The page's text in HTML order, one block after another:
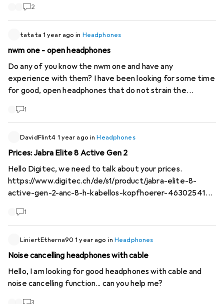
headphones that I can pair directly with my Garmin watch
(Fenix 7 Solar Sapphire and Marq 2) and have a good
2
tatata 1 year ago in Headphones
nwm one - open headphones
Do any of you know the nwm one and have any
experience with them? I have been looking for some time
for good, open headphones that do not strain the
1
DavidFlint4 1 year ago inHeadphones
Prices: Jabra Elite 8 Active Gen 2
Hello Digitec, we need to talk about your prices.
https://www.digitec.ch/de/s1/product/jabra-elite-8-
active-gen-2-anc-8-h-kabellos-kopfhoerer-46302541
https://www.digitec.ch/de/s1/product/jabra-elite-8-
costs 300.-- in olive
https://www.digitec.ch/de/s1/product/jabra-elite-8-
costs 400.-- in blue (!) Price difference for basically the
same product, just in blue instead of black: 64%! Although
these are sports headphones, you can also find them
1
LiniertEtherna90 1 year ago inHeadphones
Noise cancelling headphones with cable
Hello, I am looking for good headphones with cable and
noise cancelling function... can you help me?